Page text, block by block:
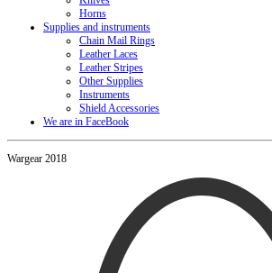
Horns
Supplies and instruments
Chain Mail Rings
Leather Laces
Leather Stripes
Other Supplies
Instruments
Shield Accessories
We are in FaceBook
Wargear 2018